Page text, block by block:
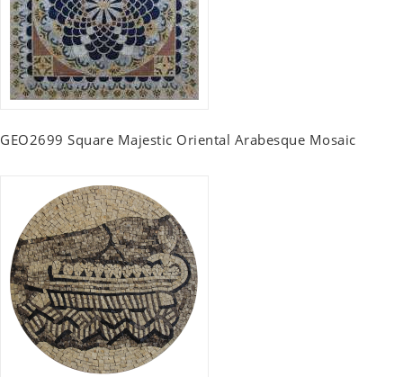
GEO2699 Square Majestic Oriental Arabesque Mosaic